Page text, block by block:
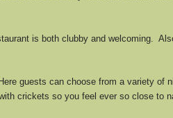
is both clubby and welcoming.
guests can choose from a variety of
crickets so you feel ever so close to